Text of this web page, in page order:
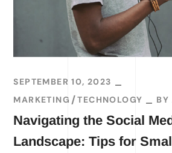
SEPTEMBER 10, 2023
MARKETING
TECHNOLOGY BY
Navigating the Social
Landscape: Tips for